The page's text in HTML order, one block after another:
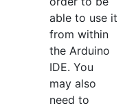
able to use it
from within
the Arduino
IDE. You
may also
need to